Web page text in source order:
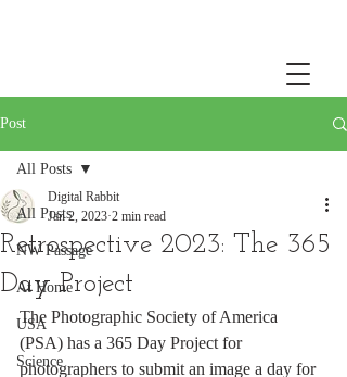
Post
All Posts
NW Passage
At Home
USA
Science
All Posts
Retrospective 2023: The 365
Day Project
Digital Rabbit
Jan 2, 2023 2 min read
The Photographic Society of America
(PSA) has a 365 Day Project for
photographers to submit an image a day for